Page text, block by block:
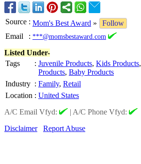
Source : Mom's Best Award »
Follow
Email
: ***@momsbestaward.com
Listed Under-
Tags
: Juvenile Products, Kids Products,
Products, Baby Products
Industry : Family, Retail
Location : United States
A/C Email Vfyd:
| A/C Phone Vfyd:
Disclaimer
Report Abuse